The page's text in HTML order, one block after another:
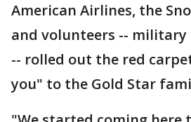
American Airlines, the
and volunteers --
-- rolled out the red
you" to the Gold Star